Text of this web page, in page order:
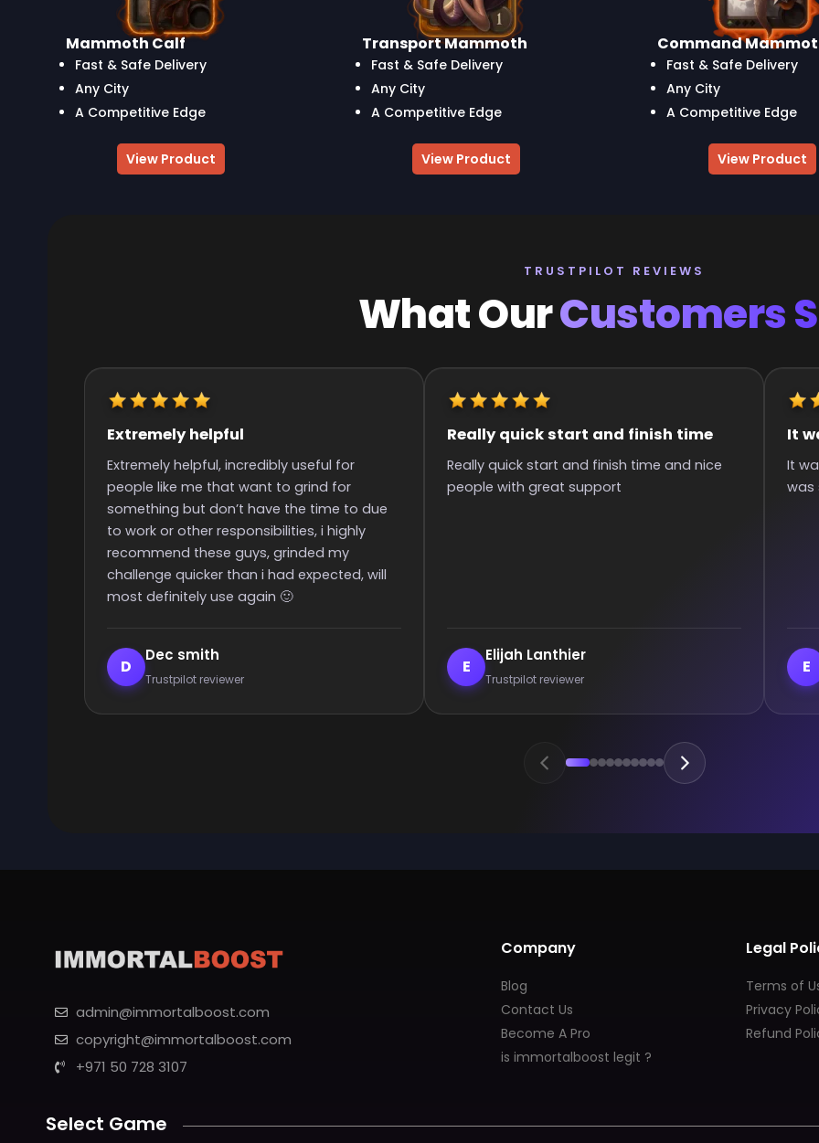
Mammoth Calf
Fast & Safe Delivery
Any City
A Competitive Edge
View Product
Transport Mammoth
Fast & Safe Delivery
Any City
A Competitive Edge
View Product
Command
Fast & Safe Delivery
Any City
A Competitive Edge
View Product
TRUSTPILOT REVIEWS
What OurCustomers
Really quick start and finish time
Really quick start and finish time and nice
people with great support
E
Elijah Lanthier
Trustpilot reviewer
It was great they got me to the rank
It was great they got me too the rank! It
was smooth and all wins.
E
Enderrett
Trustpilot reviewer
Super
hours
V
admin@immortalboost.com
copyright@immortalboost.com
+971 50 728 3107
Company
Blog
Contact Us
Become A Pro
is immortalboost legit ?
Legal
Terms of
Privacy
Refund
Select Game